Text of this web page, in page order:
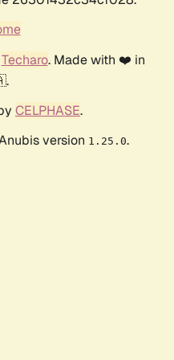
Techaro. Made with ❤️ in
CELPHASE.
version 1.25.0.